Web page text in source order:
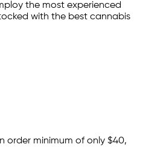
the most experienced
with the best cannabis
order minimum of only $40,